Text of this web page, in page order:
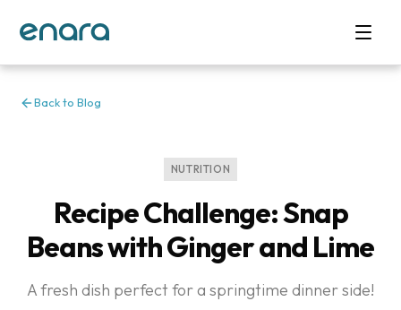
Back to Blog
NUTRITION
Recipe Challenge: Snap
Beans with Ginger and Lime
A fresh dish perfect for a springtime dinner side!